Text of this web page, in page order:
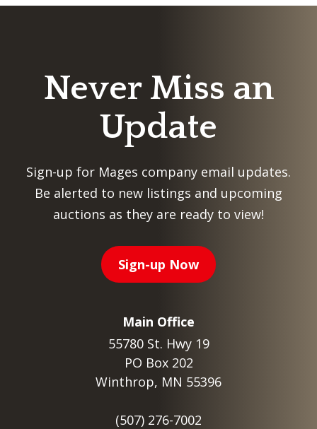
Never Miss an
Update
Sign-up for Mages company email updates.
Be alerted to new listings and upcoming
auctions as they are ready to view!
Sign-up Now
Main Office
55780 St. Hwy 19
PO Box 202
Winthrop, MN 55396
(507) 276-7002